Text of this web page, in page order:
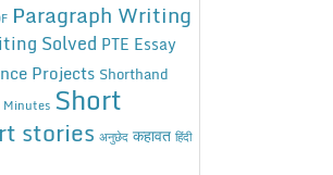
Paragraph Writing
Solved PTE Essay
Projects Shorthand
Minutes Short
stories अनुछेद कहावत हिंदी